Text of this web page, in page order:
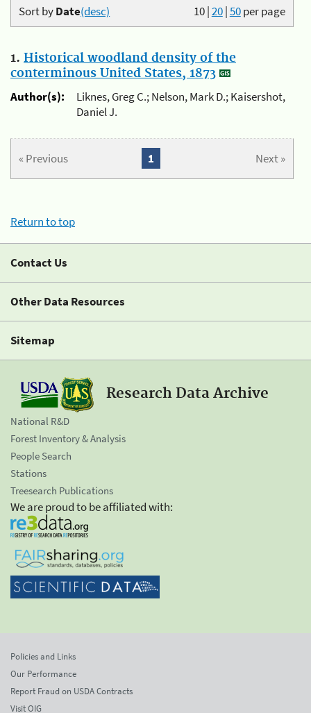
10|20|50per page
Sort byDate(desc)
1. Historical woodland density of the
conterminous United States, 1873
Author(s):
Liknes, Greg C.; Nelson, Mark D.; Kaisershot,
Daniel J.
« Previous Next »
1
Return to top
Contact Us
Other Data Resources
Sitemap
Research Data Archive
National R&D
Forest Inventory & Analysis
People Search
Stations
Treesearch Publications
We are proud to be affiliated with:
Policies and Links
Our Performance
Report Fraud on USDA Contracts
Visit OIG